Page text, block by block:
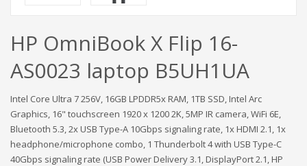
HP OmniBook X Flip 16-
AS0023 laptop B5UH1UA
Intel Core Ultra 7 256V, 16GB LPDDR5x RAM, 1TB SSD, Intel Arc
Graphics, 16" touchscreen 1920 x 1200 2K, 5MP IR camera, WiFi 6E,
Bluetooth 5.3, 2x USB Type-A 10Gbps signaling rate, 1x HDMI 2.1, 1x
headphone/microphone combo, 1 Thunderbolt 4 with USB Type-C
40Gbps signaling rate (USB Power Delivery 3.1, DisplayPort 2.1, HP